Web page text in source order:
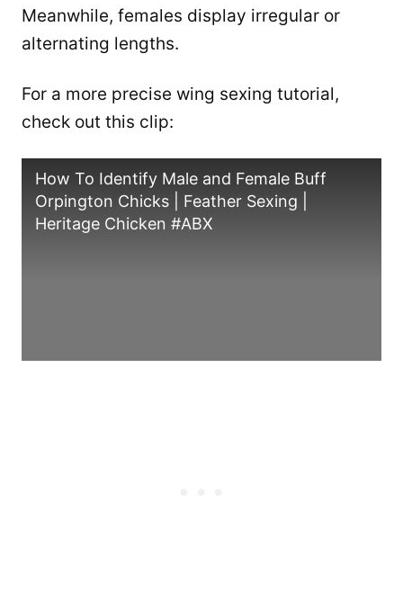
Meanwhile, females display irregular or
alternating lengths.
For a more precise wing sexing tutorial,
check out this clip:
How To Identify Male and Female Buff
Orpington Chicks | Feather Sexing |
Heritage Chicken #ABX